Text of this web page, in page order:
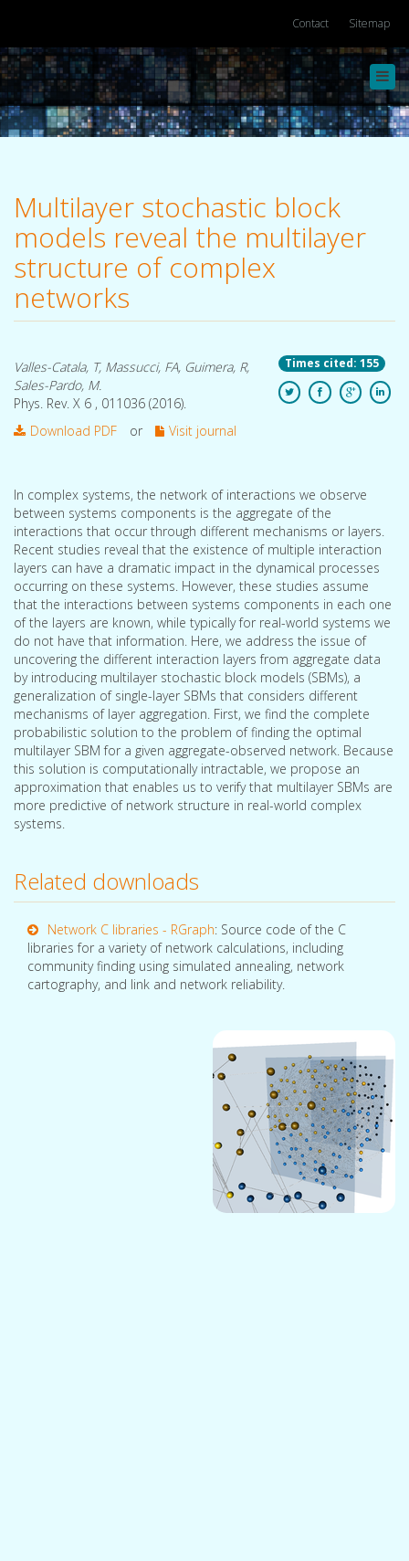
Contact Sitemap
Multilayer stochastic block
models reveal the multilayer
structure of complex
networks
Times cited: 155
Valles-Catala, T, Massucci, FA, Guimera, R,
Sales-Pardo, M.
Phys. Rev. X 6 , 011036 (2016).
Download PDF
or Visit journal
In complex systems, the network of interactions we observe
between systems components is the aggregate of the
interactions that occur through different mechanisms or layers.
Recent studies reveal that the existence of multiple interaction
layers can have a dramatic impact in the dynamical processes
occurring on these systems. However, these studies assume
that the interactions between systems components in each one
of the layers are known, while typically for real-world systems we
do not have that information. Here, we address the issue of
uncovering the different interaction layers from aggregate data
by introducing multilayer stochastic block models (SBMs), a
generalization of single-layer SBMs that considers different
mechanisms of layer aggregation. First, we find the complete
probabilistic solution to the problem of finding the optimal
multilayer SBM for a given aggregate-observed network. Because
this solution is computationally intractable, we propose an
approximation that enables us to verify that multilayer SBMs are
more predictive of network structure in real-world complex
systems.
Related downloads
Network C libraries - RGraph: Source code of the C
libraries for a variety of network calculations, including
community finding using simulated annealing, network
cartography, and link and network reliability.